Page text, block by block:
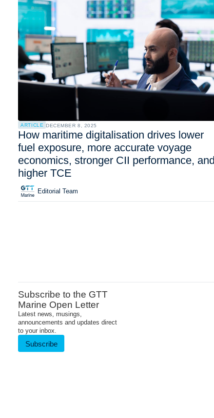
ARTICLE DECEMBER 8, 2025
How maritime digitalisation drives lower
fuel exposure, more accurate voyage
economics, stronger CII performance, and
higher TCE
Editorial Team
Subscribe to the GTT
Marine Open Letter
Latest news, musings,
announcements and updates direct
to your inbox.
Subscribe